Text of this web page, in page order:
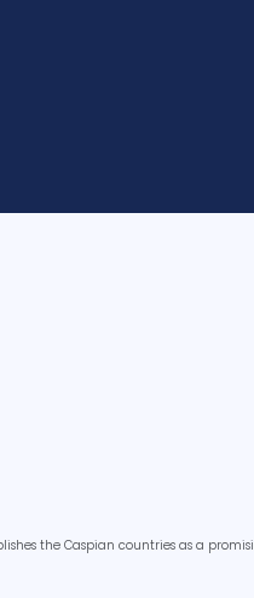
the Caspian countries as a